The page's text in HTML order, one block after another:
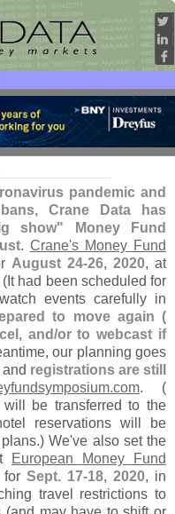
pandemic and
Crane Data has
show" Money Fund
. Crane's Money Fund
August 24-26, 2020, at
( It had been scheduled for
events carefully in
to move again (
and/or to webcast if
our planning goes
registrations are still
com. (
be transferred to the
reservations will be
We've also set the
European Money Fund
Sept. 17-18, 2020, in
travel restrictions to